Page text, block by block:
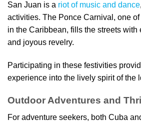
San Juan is a riot of music and dance
activities. The Ponce Carnival, one
in the Caribbean, fills the streets with
and joyous revelry.
Participating in these festivities
experience into the lively spirit of the
Outdoor Adventures and
For adventure seekers, both Cuba